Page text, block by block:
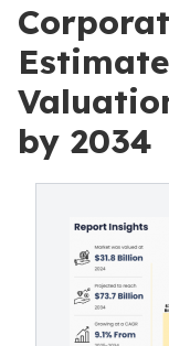
by 2034